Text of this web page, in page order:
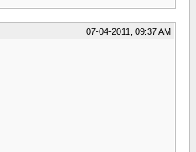
07-04-2011, 09:37 AM